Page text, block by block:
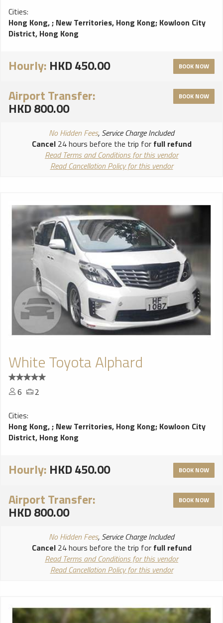
Cities:
Hong Kong,; New Territories, Hong Kong; Kowloon City
District, Hong Kong
Hourly: HKD 450.00 BOOK NOW
Airport Transfer:
HKD 800.00
BOOK NOW
No Hidden Fees, Service Charge Included
Cancel24 hours before the trip for full refund
Read Terms and Conditions for this vendor
Read Cancellation Policy for this vendor
White Toyota Alphard
6
2
Cities:
Hong Kong,; New Territories, Hong Kong; Kowloon City
District, Hong Kong
Hourly: HKD 450.00 BOOK NOW
Airport Transfer:
HKD 800.00
BOOK NOW
No Hidden Fees, Service Charge Included
Cancel24 hours before the trip for full refund
Read Terms and Conditions for this vendor
Read Cancellation Policy for this vendor